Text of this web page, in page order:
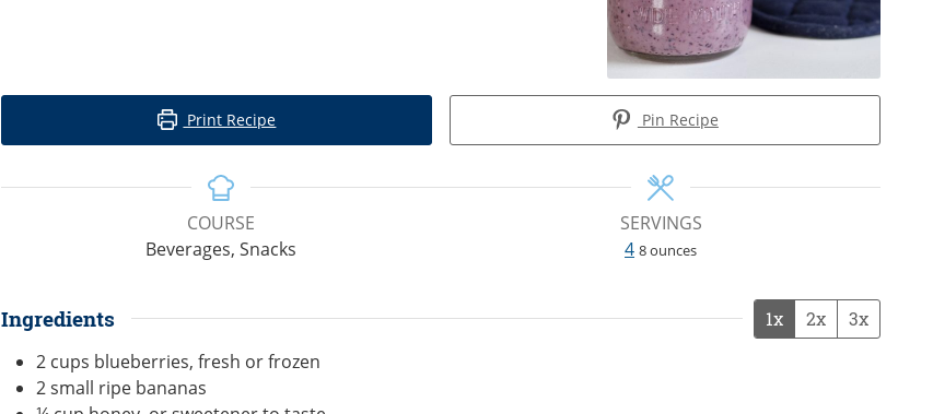
Print Recipe Pin Recipe
COURSE
Beverages, Snacks
SERVINGS
4 8 ounces
Ingredients 1x 2x 3x
2 cups blueberries, fresh or frozen
2small ripe bananas